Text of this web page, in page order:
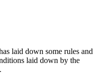
laid down some rules and
laid down by the